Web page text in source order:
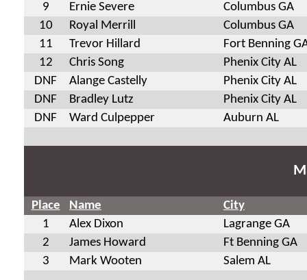
9
Ernie Severe
Columbus GA
10
Royal Merrill
Columbus GA
11
Trevor Hillard
Fort Benning
12
Chris Song
Phenix City AL
DNF
Alange Castelly
Phenix City AL
DNF
Bradley Lutz
Phenix City AL
DNF
Ward Culpepper Auburn AL
Place Name
City
1
Alex Dixon
Lagrange GA
2
James Howard
Ft Benning GA
3
Mark Wooten Salem AL